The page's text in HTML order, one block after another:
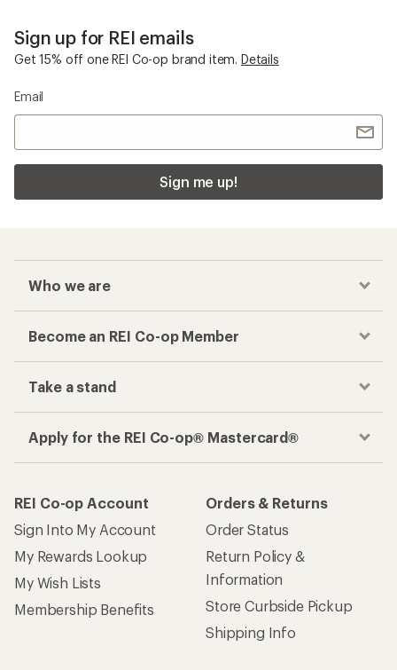
Sign up for REI emails
Get 15% off one REI Co-op brand item. Details
Email
Sign me up!
Who we are
Become an REI Co-op Member
Take a stand
Apply for the REI Co-op® Mastercard®
REI Co-op Account
Sign Into My Account
My Rewards Lookup
My Wish Lists
Membership Benefits
Orders & Returns
Order Status
Return Policy &
Information
Store Curbside Pickup
Shipping Info